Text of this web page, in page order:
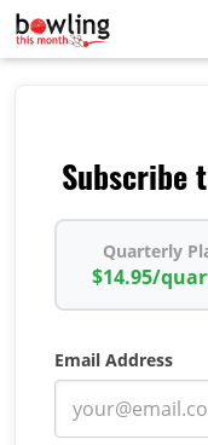
Subscribe
Quarterly
$14.95/
Email Address